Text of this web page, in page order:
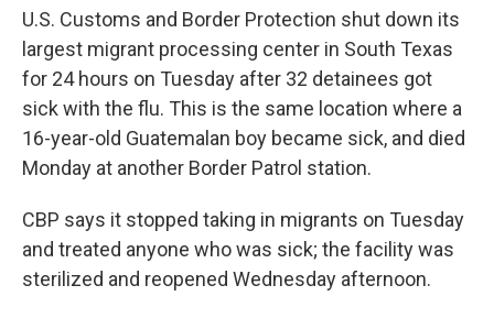
U.S. Customs and Border Protection shut down its
largest migrant processing center in South Texas
for 24 hours on Tuesday after 32 detainees got
sick with the flu. This is the same location where a
16-year-old Guatemalan boy became sick, and died
Monday at another Border Patrol station.
CBP says it stopped taking in migrants on Tuesday
and treated anyone who was sick; the facility was
sterilized and reopened Wednesday afternoon.